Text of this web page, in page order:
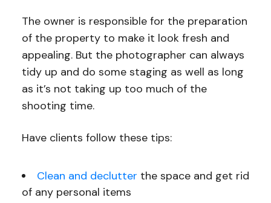
The owner is responsible for the preparation
of the property to make it look fresh and
appealing. But the photographer can always
tidy up and do some staging as well as long
as it’s not taking up too much of the
shooting time.
Have clients follow these tips:
Clean and declutter the space and get rid
of any personal items